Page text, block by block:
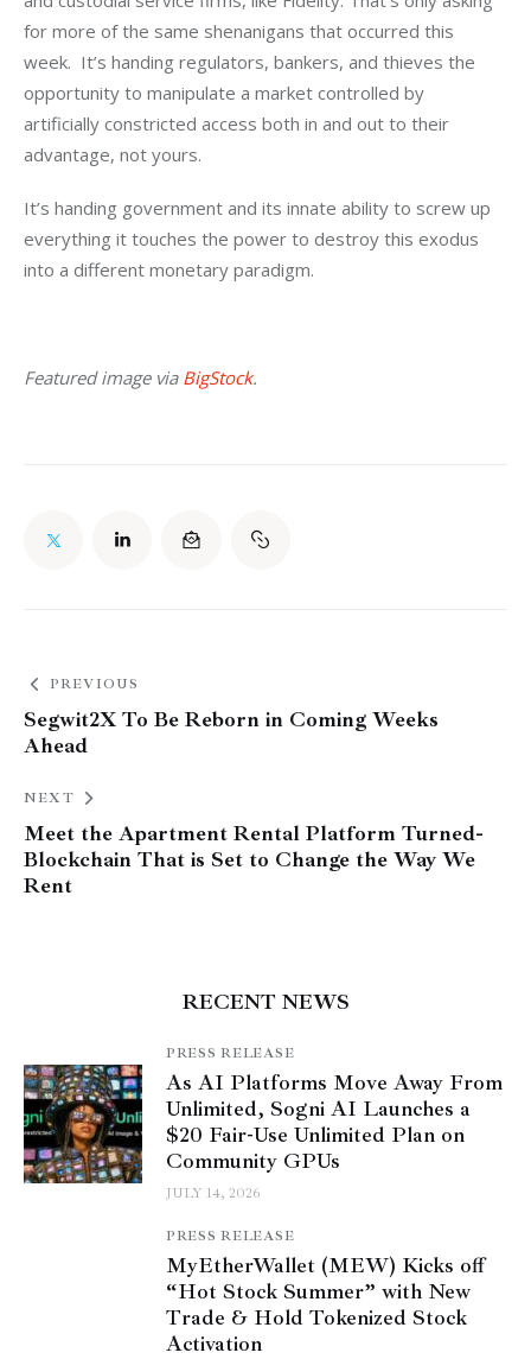
for more of the same shenanigans that occurred this
week.  It’s handing regulators, bankers, and thieves the
opportunity to manipulate a market controlled by
artificially constricted access both in and out to their
advantage, not yours.
It’s handing government and its innate ability to screw up
everything it touches the power to destroy this exodus
into a different monetary paradigm.
Featured image via BigStock.
PREVIOUS
Segwit2X To Be Reborn in Coming Weeks
Ahead
NEXT
Meet the Apartment Rental Platform Turned-
Blockchain That is Set to Change the Way We
Rent
RECENT NEWS
PRESS RELEASE
As AI Platforms Move Away From
Unlimited, Sogni AI Launches a
$20 Fair-Use Unlimited Plan on
Community GPUs
JULY 14, 2026
PRESS RELEASE
MyEtherWallet (MEW) Kicks off
“Hot Stock Summer” with New
Trade & Hold Tokenized Stock
Activation